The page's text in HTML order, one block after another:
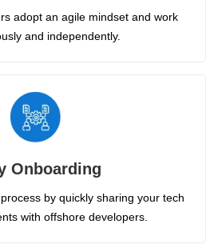
adopt an agile mindset and work
and independently.
Onboarding
by quickly sharing your tech
with offshore developers.